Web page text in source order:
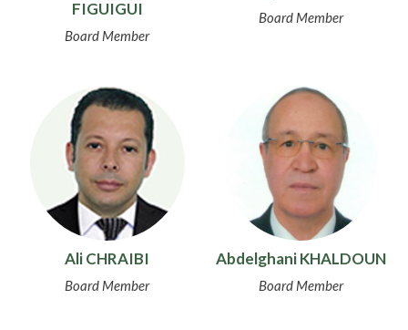
FIGUIGUI
Board Member
Board Member
Ali CHRAIBI
Board Member
Abdelghani KHALDOUN
Board Member